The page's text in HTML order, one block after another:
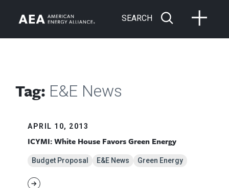
SEARCH
Tag: E&E News
APRIL 10, 2013
ICYMI: White House Favors Green Energy
Budget Proposal E&E News Green Energy